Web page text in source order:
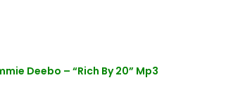
Deebo – “Rich By 20” Mp3